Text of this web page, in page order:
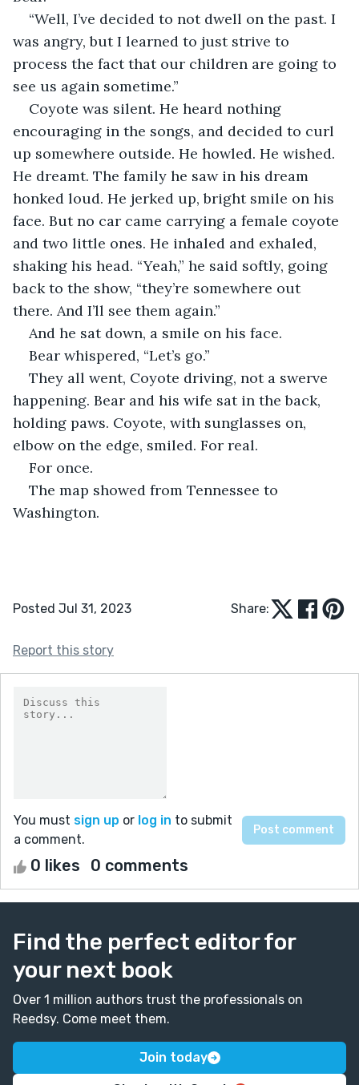
“Well, I’ve decided to not dwell on the past. I
was angry, but I learned to just strive to
process the fact that our children are going to
see us again sometime.”
Coyote was silent. He heard nothing
encouraging in the songs, and decided to curl
up somewhere outside. He howled. He wished.
He dreamt. The family he saw in his dream
honked loud. He jerked up, bright smile on his
face. But no car came carrying a female coyote
and two little ones. He inhaled and exhaled,
shaking his head. “Yeah,” he said softly, going
back to the show, “they’re somewhere out
there. And I’ll see them again.”
And he sat down, a smile on his face.
Bear whispered, “Let’s go.”
They all went, Coyote driving, not a swerve
happening. Bear and his wife sat in the back,
holding paws. Coyote, with sunglasses on,
elbow on the edge, smiled. For real.
For once.
The map showed from Tennessee to
Washington.
Posted Jul 31, 2023 Share:
Report this story
You must sign up or log in to submit
a comment.
0 likes 0 comments
Find the perfect editor for
your next book
Over 1 million authors trust the professionals on
Reedsy. Come meet them.
Join today